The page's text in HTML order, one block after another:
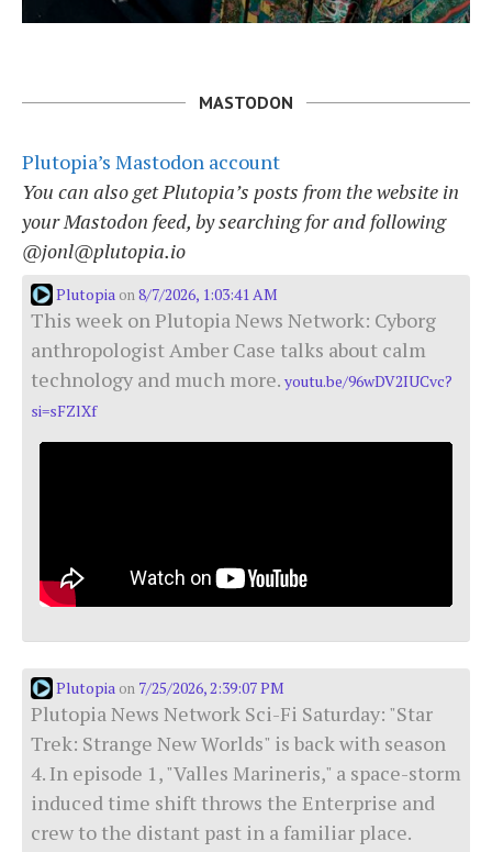
MASTODON
Plutopia’s Mastodon account
You can also get Plutopia’s posts from the website in
your Mastodon feed, by searching for and following
@jonl@plutopia.io
Plutopia on8/7/2026, 1:03:41 AM
This week on Plutopia News Network: Cyborg
anthropologist Amber Case talks about calm
technology and much more. youtu.be/96wDV2IUCvc?
si=sFZlXf
Plutopia on 7/25/2026, 2:39:07 PM
Plutopia News Network Sci-Fi Saturday: "Star
Trek: Strange New Worlds" is back with season
4. In episode 1, "Valles Marineris," a space-storm
induced time shift throws the Enterprise and
crew to the distant past in a familiar place.